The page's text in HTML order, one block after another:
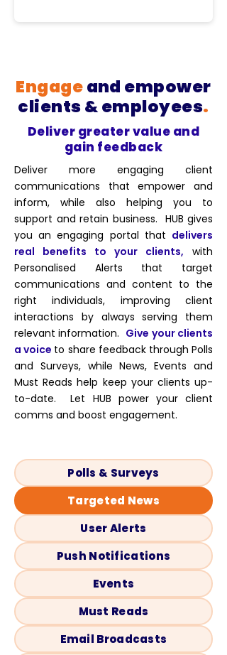
Engageand empower
clients & employees.
Deliver greater value and
gain feedback
Deliver more engaging client
communications that empower and
inform, while also helping you to
support and retain business. HUB gives
youan engaging portal that delivers
real benefits to your clients, with
Personalised Alerts that target
communications and content to the
right individuals, improving client
interactions by always serving them
relevant information. Give your clients
a voice to share feedback through Polls
and Surveys, while News, Events and
Must Reads help keep your clients up-
to-date. Let HUB power your client
comms and boost engagement.
Polls & Surveys
Targeted News
User Alerts
Push Notifications
Events
Must Reads
Email Broadcasts